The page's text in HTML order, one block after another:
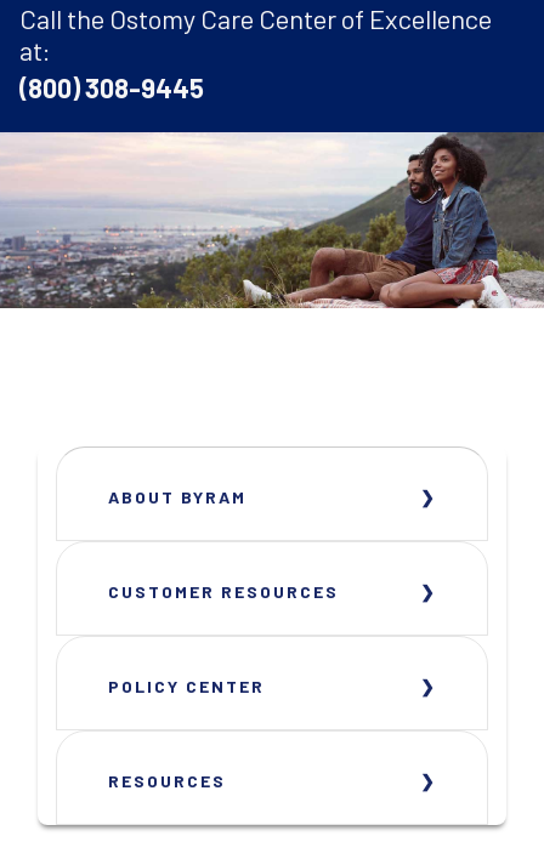
Call the Ostomy Care Center of Excellence
at:
(800) 308-9445
ABOUT BYRAM
CUSTOMER RESOURCES
POLICY CENTER
RESOURCES